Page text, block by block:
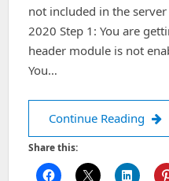
not included in the
2020 Step 1: You are
header module is not
You…
Continue Reading
Share this: